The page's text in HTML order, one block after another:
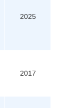
2025
2017